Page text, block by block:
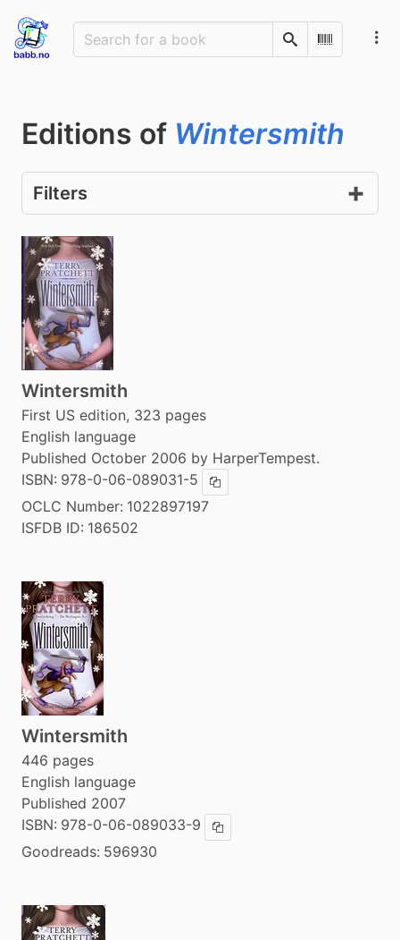
SearchScan
Editions of Wintersmith
Filters
Wintersmith
First US edition, 323 pages
English language
Published October 2006 by HarperTempest.
ISBN: 978-0-06-089031-5 Copy ISBN
OCLC Number: 1022897197
ISFDB ID: 186502
Wintersmith
446 pages
English language
Published 2007
ISBN: 978-0-06-089033-9 Copy ISBN
Goodreads: 596930